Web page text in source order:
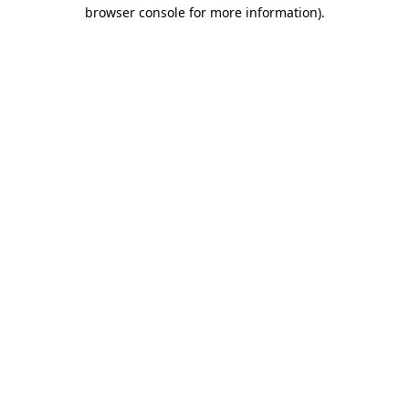
browser console for more information).